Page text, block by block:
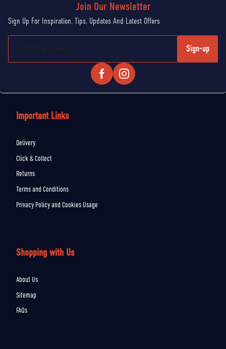
Sign-up
Important Links
Delivery
Click & Collect
Returns
Terms and Conditions
Privacy Policy and Cookies Usage
Shopping with Us
About Us
Sitemap
FAQs